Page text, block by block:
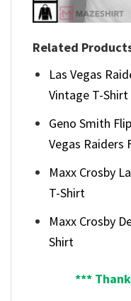
Related
Las Vegas
Vintage T-Shirt
Geno Smith
Vegas Raiders
Maxx Crosby
T-Shirt
Maxx Crosby
Shirt
***